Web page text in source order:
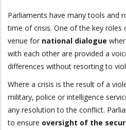
Parliaments have many tools and
time of crisis. One of the key roles
venue for national dialogue
with each other are provided a
differences without resorting to
Where a crisis is the result of a
military, police or intelligence
any resolution to the conflict.
to ensure oversight of the